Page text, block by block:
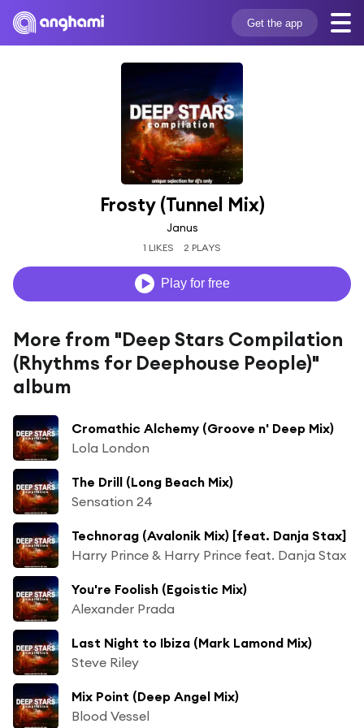
Get the app
Frosty (Tunnel Mix)
Janus
1 LIKES 2 PLAYS
Play for free
More from "Deep Stars Compilation
(Rhythms for Deephouse People)"
album
Cromathic Alchemy (Groove n' Deep Mix)
Lola London
The Drill (Long Beach Mix)
Sensation 24
Technorag (Avalonik Mix) [feat. Danja Stax]
Harry Prince & Harry Prince feat. Danja Stax
You're Foolish (Egoistic Mix)
Alexander Prada
Last Night to Ibiza (Mark Lamond Mix)
Steve Riley
Mix Point (Deep Angel Mix)
Blood Vessel